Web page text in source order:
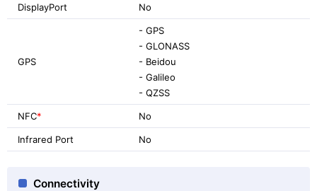
DisplayPort No
GPS
- GPS
- GLONASS
- Beidou
- Galileo
- QZSS
NFC* No
Infrared Port No
Connectivity